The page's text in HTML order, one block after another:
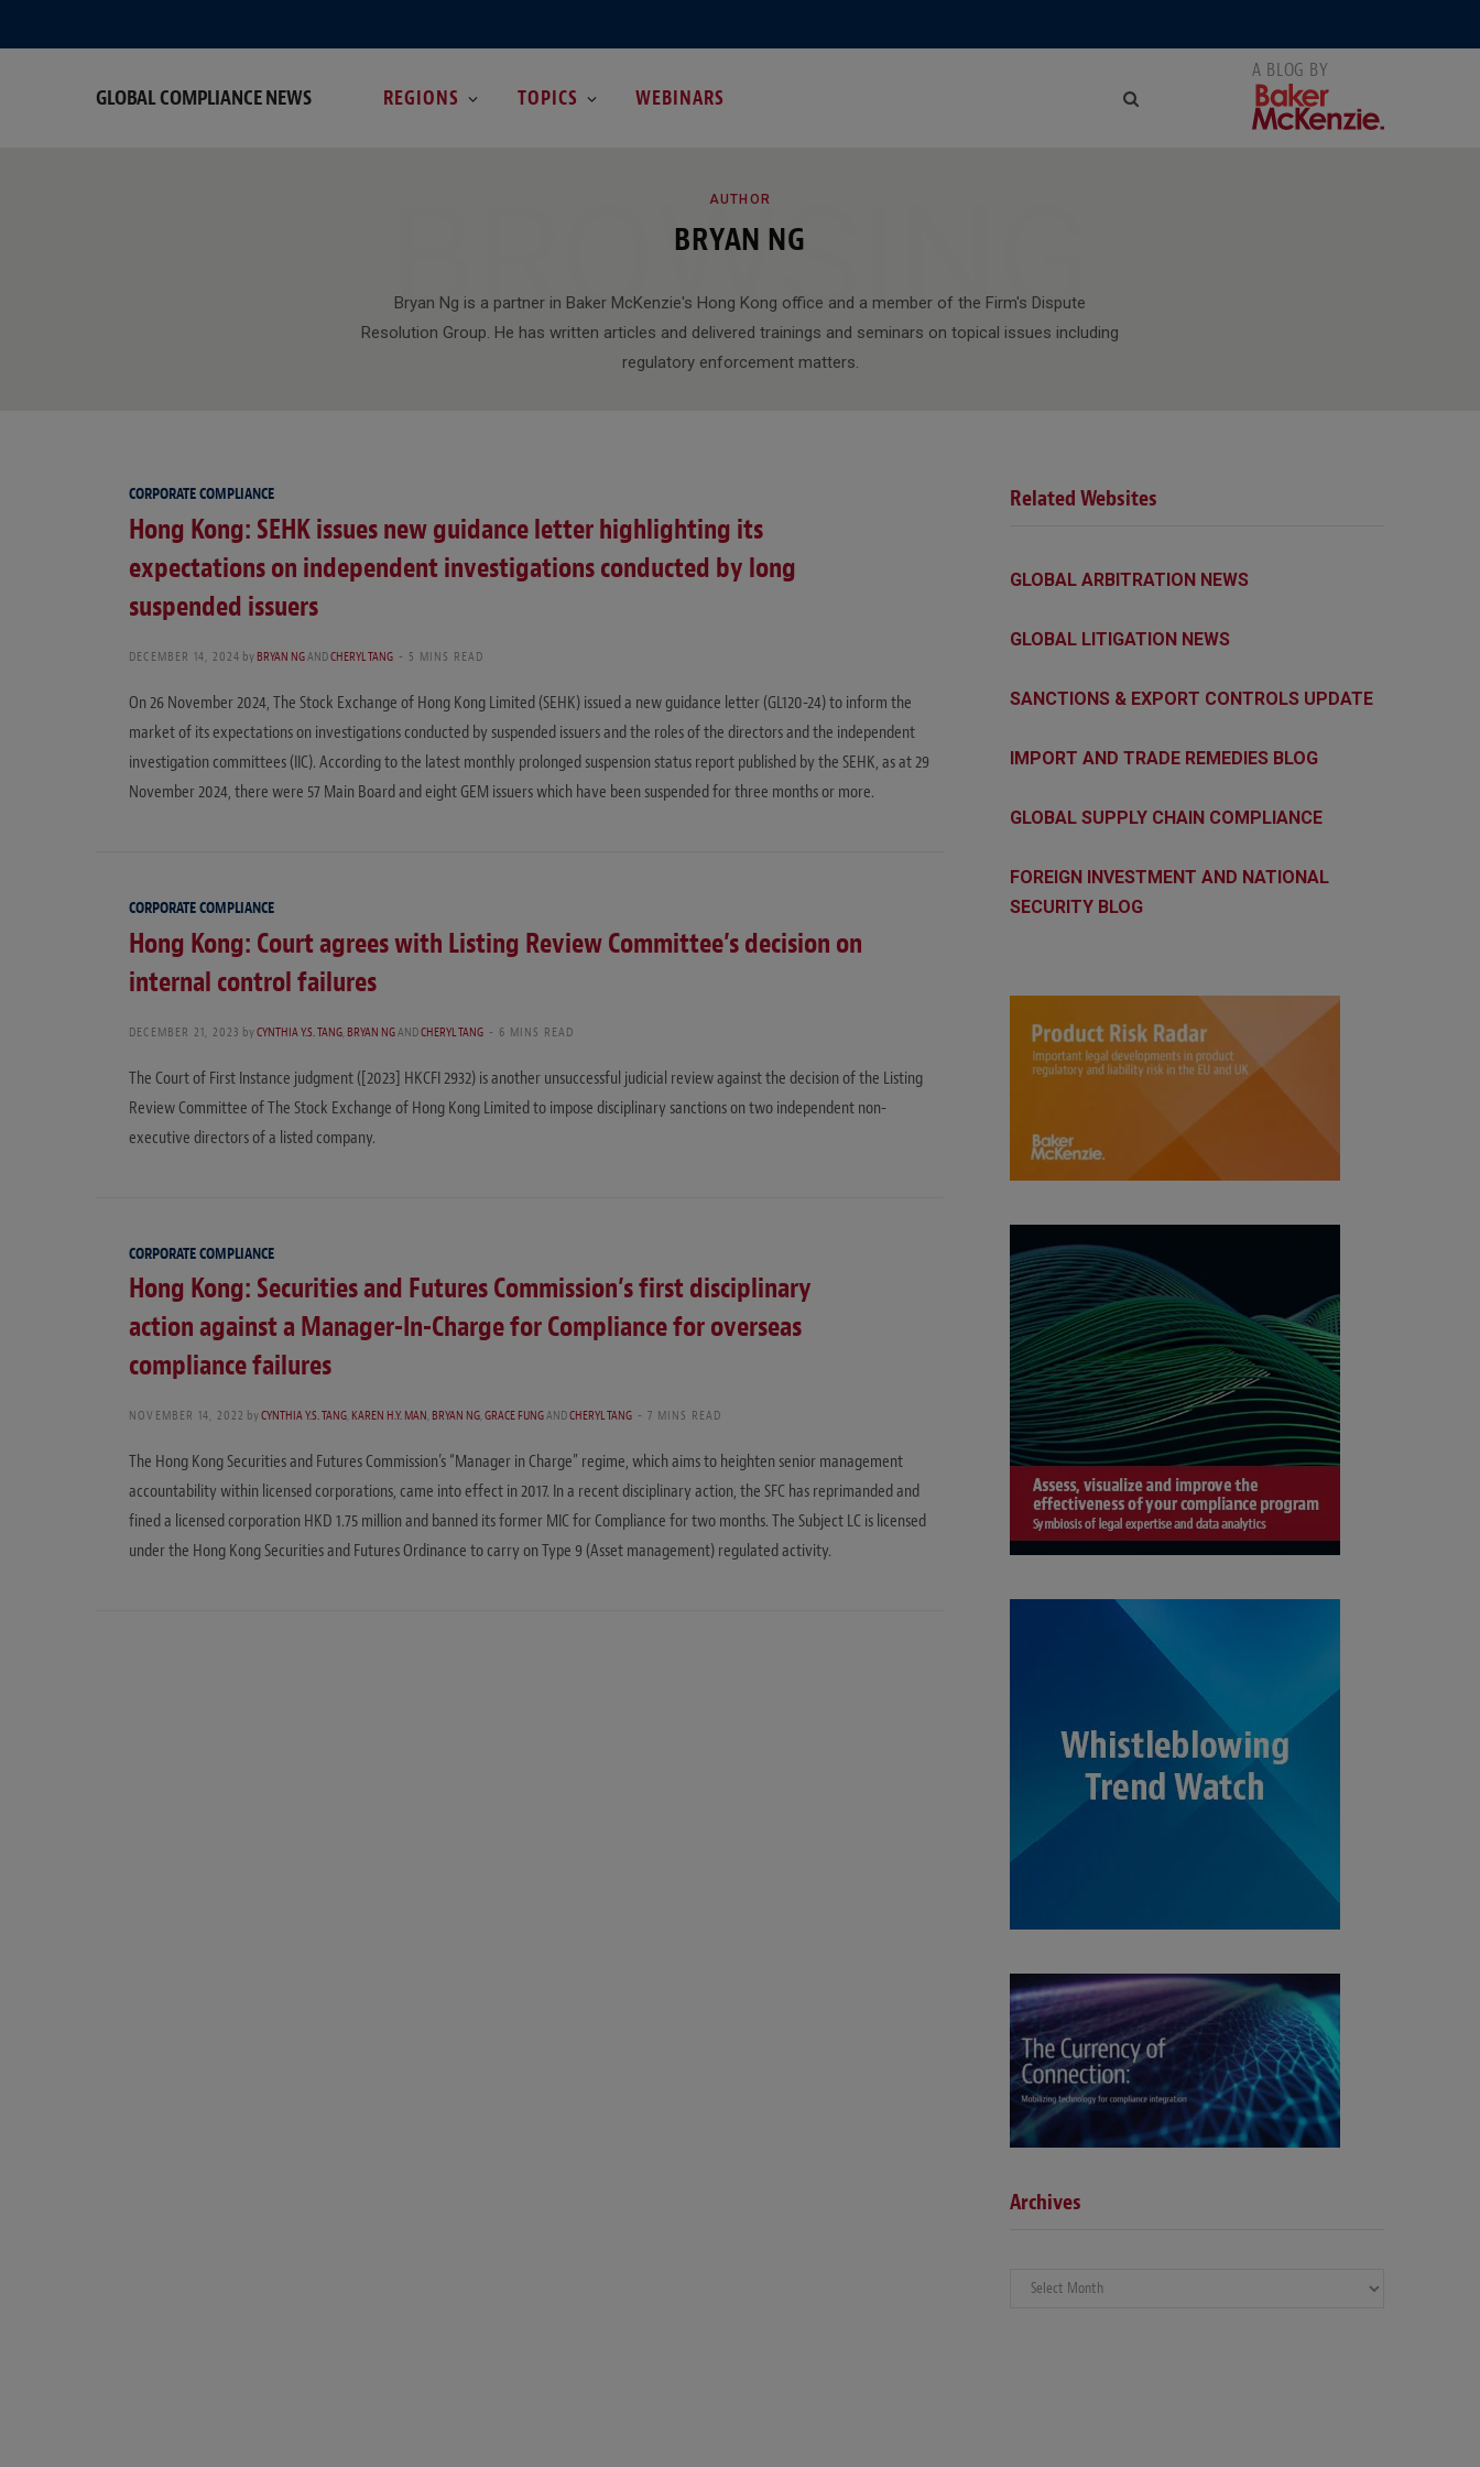
GLOBAL COMPLIANCE NEWS REGIONS TOPICS WEBINARS
AUTHOR
BRYAN NG
BROWSING
Bryan Ng is a partner in Baker McKenzie's Hong Kong office and a member of the Firm's Dispute
Resolution Group. He has written articles and delivered trainings and seminars on topical issues including
regulatory enforcement matters.
CORPORATE COMPLIANCE
Hong Kong: SEHK issues new guidance letter highlighting its
expectations on independent investigations conducted by long
suspended issuers
DECEMBER 14, 2024 byBRYAN NGANDCHERYL TANG 5 MINS READ
On 26 November 2024, The Stock Exchange of Hong Kong Limited (SEHK) issued a new guidance letter (GL120-24) to inform the
market of its expectations on investigations conducted by suspended issuers and the roles of the directors and the independent
investigation committees (IIC). According to the latest monthly prolonged suspension status report published by the SEHK, as at 29
November 2024, there were 57 Main Board and eight GEM issuers which have been suspended for three months or more.
CORPORATE COMPLIANCE
Hong Kong: Court agrees with Listing Review Committee’s decision on
internal control failures
DECEMBER 21, 2023 byCYNTHIA Y.S. TANG,BRYAN NGANDCHERYL TANG 6 MINS READ
The Court of First Instance judgment ([2023] HKCFI 2932) is another unsuccessful judicial review against the decision of the Listing
Review Committee of The Stock Exchange of Hong Kong Limited to impose disciplinary sanctions on two independent non-
executive directors of a listed company.
CORPORATE COMPLIANCE
Hong Kong: Securities and Futures Commission’s first disciplinary
action against a Manager-In-Charge for Compliance for overseas
compliance failures
NOVEMBER 14, 2022 byCYNTHIA Y.S. TANG,KAREN H.Y. MAN,BRYAN NG,GRACE FUNGANDCHERYL TANG 7 MINS READ
The Hong Kong Securities and Futures Commission’s “Manager in Charge” regime, which aims to heighten senior management
accountability within licensed corporations, came into effect in 2017. In a recent disciplinary action, the SFC has reprimanded and
fined a licensed corporation HKD 1.75 million and banned its former MIC for Compliance for two months. The Subject LC is licensed
under the Hong Kong Securities and Futures Ordinance to carry on Type 9 (Asset management) regulated activity.
Related Websites
GLOBAL ARBITRATION NEWS
GLOBAL LITIGATION NEWS
SANCTIONS & EXPORT CONTROLS UPDATE
IMPORT AND TRADE REMEDIES BLOG
GLOBAL SUPPLY CHAIN COMPLIANCE
FOREIGN INVESTMENT AND NATIONAL
SECURITY BLOG
Archives
Archives